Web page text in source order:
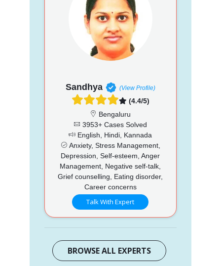
Sandhya (View Profile)
(4.4/5)
Bengaluru
3953+ Cases Solved
English, Hindi, Kannada
Anxiety, Stress Management,
Depression, Self-esteem, Anger
Management, Negative self-talk,
Grief counselling, Eating disorder,
Career concerns
Talk With Expert
BROWSE ALL EXPERTS